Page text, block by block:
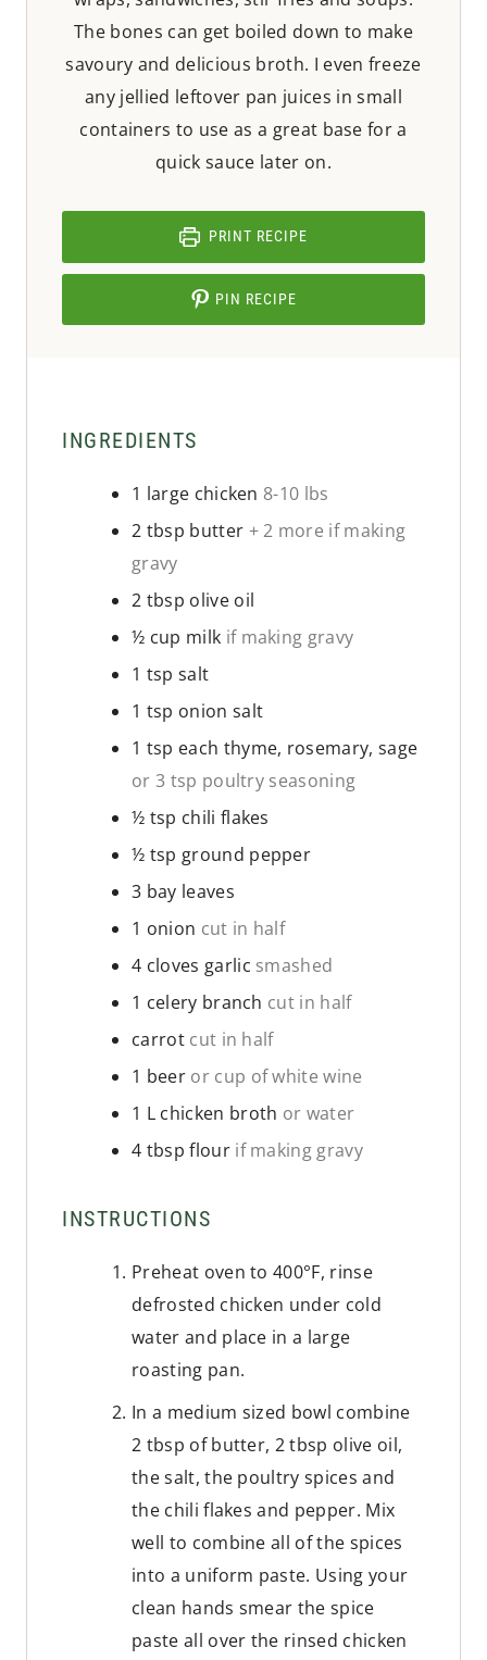
The bones can get boiled down to make
savoury and delicious broth. I even freeze
any jellied leftover pan juices in small
containers to use as a great base for a
quick sauce later on.
PRINT RECIPE
PIN RECIPE
INGREDIENTS
1 large chicken 8-10 lbs
2 tbsp butter + 2 more if making
gravy
2 tbsp olive oil
½ cup milk if making gravy
1 tsp salt
1 tsp onion salt
1 tsp each thyme, rosemary, sage
or 3 tsp poultry seasoning
½ tsp chili flakes
½ tsp ground pepper
3 bay leaves
1 onion cut in half
4 cloves garlic smashed
1 celery branch cut in half
carrot cut in half
1 beer or cup of white wine
1 L chicken broth or water
4 tbsp flour if making gravy
INSTRUCTIONS
Preheat oven to 400°F, rinse
defrosted chicken under cold
water and place in a large
roasting pan.
In a medium sized bowl combine
2 tbsp of butter, 2 tbsp olive oil,
the salt, the poultry spices and
the chili flakes and pepper. Mix
well to combine all of the spices
into a uniform paste. Using your
clean hands smear the spice
paste all over the rinsed chicken